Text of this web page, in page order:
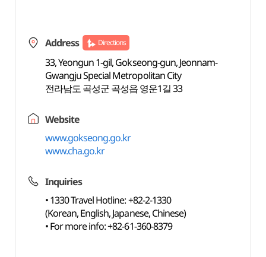
Address Directions
33, Yeongun 1-gil, Gokseong-gun, Jeonnam-
Gwangju Special Metropolitan City
전라남도 곡성군 곡성읍 영운1길 33
Website
www.gokseong.go.kr
www.cha.go.kr
Inquiries
• 1330 Travel Hotline: +82-2-1330
(Korean, English, Japanese, Chinese)
• For more info: +82-61-360-8379